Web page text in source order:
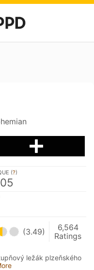
(?)
(3.49)
6,564
Ratings
ležák plzeňského